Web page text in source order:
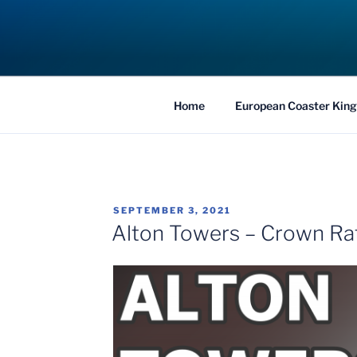
COASTER
Traveling the Globe for the Best Coasters
Home European Coaster
POSTED
ON
SEPTEMBER 3, 2021
Alton Towers – Crown